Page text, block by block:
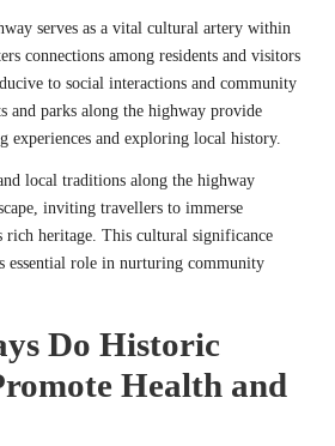
serves as a vital cultural artery within
connections among residents and visitors
to social interactions and community
and parks along the highway provide
experiences and exploring local history.
local traditions along the highway
inviting travellers to immerse
rich heritage. This cultural significance
essential role in nurturing community
Do Historic
Health and